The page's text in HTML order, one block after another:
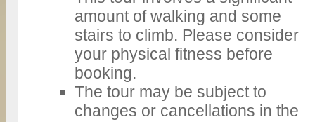
amount of walking and some
stairs to climb. Please consider
your physical fitness before
booking.
The tour may be subject to
changes or cancellations in the